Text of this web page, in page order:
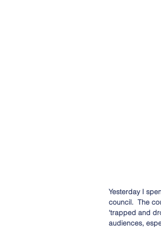
Yesterday I
council.  The
‘trapped and
audiences,